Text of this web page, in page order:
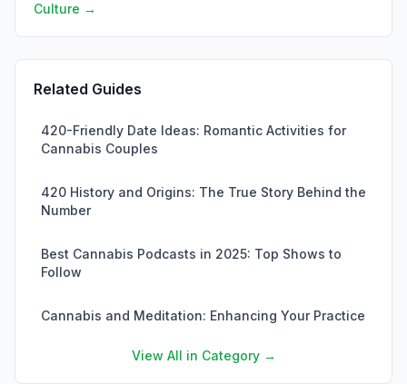
Culture →
Related Guides
420-Friendly Date Ideas: Romantic Activities for
Cannabis Couples
420 History and Origins: The True Story Behind the
Number
Best Cannabis Podcasts in 2025: Top Shows to
Follow
Cannabis and Meditation: Enhancing Your Practice
View All in Category →